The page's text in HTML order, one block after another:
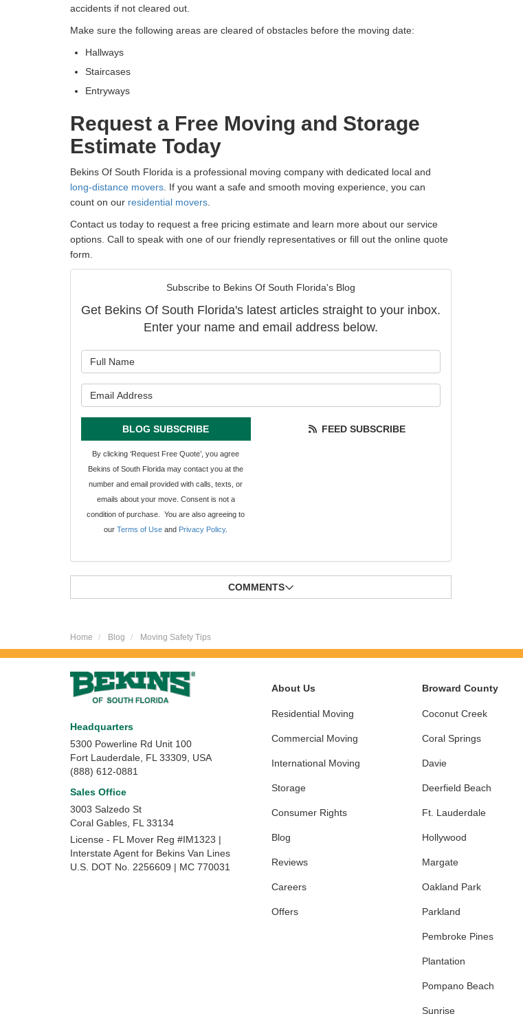
accidents if not cleared out.
Make sure the following areas are cleared of obstacles before the moving date:
Hallways
Staircases
Entryways
Request a Free Moving and Storage
Estimate Today
Bekins Of South Florida is a professional moving company with dedicated local and
long-distance movers . If you want a safe and smooth moving experience, you can
count on our residential movers
Contact us today to request a free pricing estimate and learn more about our service
options. Call to speak with one of our friendly representatives or fill out the online quote
form.
Subscribe to Bekins Of South Florida's Blog
Get Bekins Of South Florida's latest articles straight to your inbox.
Enter your name and email address below.
BLOG SUBSCRIBE
By clicking ‘Request Free Quote’, you agree
Bekins of South Florida may contact you at the
number and email provided with calls, texts, or
emails about your move. Consent is not a
condition of purchase. You are also agreeing to
ourTerms of Use and Privacy Policy.
FEED SUBSCRIBE
COMMENTS
Home Blog Moving Safety Tips
Headquarters
5300 Powerline Rd Unit 100
Fort Lauderdale, FL 33309, USA
(888) 612-0881
Sales Office
3003 Salzedo St
Coral Gables FL 33134
License - FL Mover Reg #IM1323 |
Interstate Agent for Bekins Van Lines
U.S. DOT No. 2256609 | MC 770031
About Us
Residential Moving
Commercial Moving
International Moving
Storage
Consumer Rights
Blog
Reviews
Careers
Offers
Broward County
Coconut Creek
Coral Springs
Davie
Deerfield Beach
Ft. Lauderdale
Hollywood
Margate
Oakland Park
Parkland
Pembroke Pines
Plantation
Pompano Beach
Sunrise